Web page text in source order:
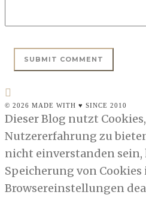
© 2026 MADE WITH ♥ SINCE 2010
Dieser Blog nutzt
Nutzererfahrung zu
nicht einverstanden
Speicherung von
Browsereinstellungen